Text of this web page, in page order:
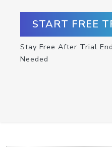
START FREE
Stay Free After Trial
Needed